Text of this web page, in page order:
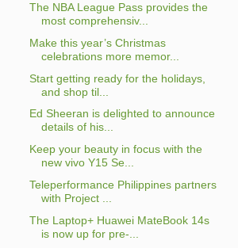
The NBA League Pass provides the
most comprehensiv...
Make this year’s Christmas
celebrations more memor...
Start getting ready for the holidays,
and shop til...
Ed Sheeran is delighted to announce
details of his...
Keep your beauty in focus with the
new vivo Y15 Se...
Teleperformance Philippines partners
with Project ...
The Laptop+ Huawei MateBook 14s
is now up for pre-...